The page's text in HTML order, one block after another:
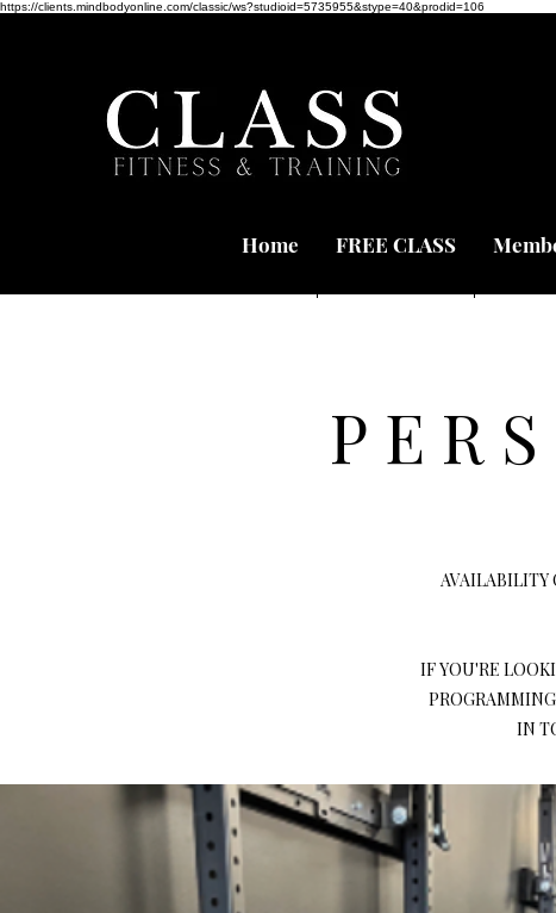
https://clients.mindbodyonline.com/classic/ws?studioid=5735955&stype=40&prodid=106
Home FREE CLASS
AVAILABILITY
IF YOU'RE
IN